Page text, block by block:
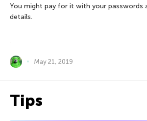
You might pay for it with your passwords
details.
May 21, 2019
Tips